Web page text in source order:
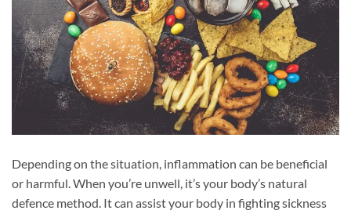
Depending on the situation, inflammation can be beneficial
or harmful. When you’re unwell, it’s your body’s natural
defence method. It can assist your body in fighting sickness